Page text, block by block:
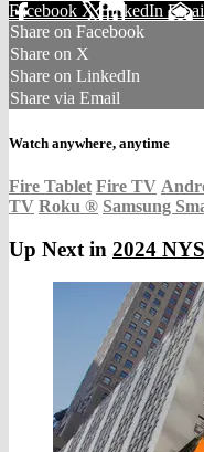
Facebook XLinkedIn
Share on Facebook
Share on X
Share on LinkedIn
Share via Email
Watch anywhere, anytime
Fire Tablet Fire TV
TV Roku ® Samsung
Up Next in 2024